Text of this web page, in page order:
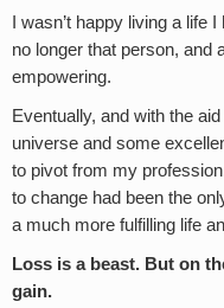
I wasn’t happy living a
no longer that person, and
empowering.
Eventually, and with the
universe and some
to pivot from my
to change had been the
a much more fulfilling life
Loss is a beast. But on
gain.